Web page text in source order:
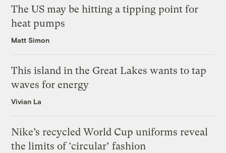
The US may be hitting a tipping point for
heat pumps
Matt Simon
This island in the Great Lakes wants to tap
waves for energy
Vivian La
Nike’s recycled World Cup uniforms reveal
the limits of ‘circular’ fashion